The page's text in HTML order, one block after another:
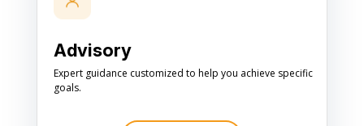
Advisory
Expert guidance customized to help you achieve specific
goals.